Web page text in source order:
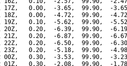
17Z,   0.00,  -3.65,  99.90,  -
18Z,   0.00,  -4.72,  99.90,  -
19Z,   0.10,  -5.62,  99.90,  -
20Z,   0.20,  -6.39,  99.90,  -
21Z,   0.20,  -6.87,  99.90,  -
22Z,   0.20,  -6.50,  99.90,  -
23Z,   0.20,  -5.18,  99.90,  -
00Z,   0.30,  -3.53,  99.90,  -
01Z,   0.30,  -2.08,  99.90,  -